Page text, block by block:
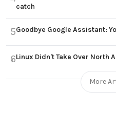
catch
5Goodbye Google Assistant:
6Linux Didn't Take Over North
More